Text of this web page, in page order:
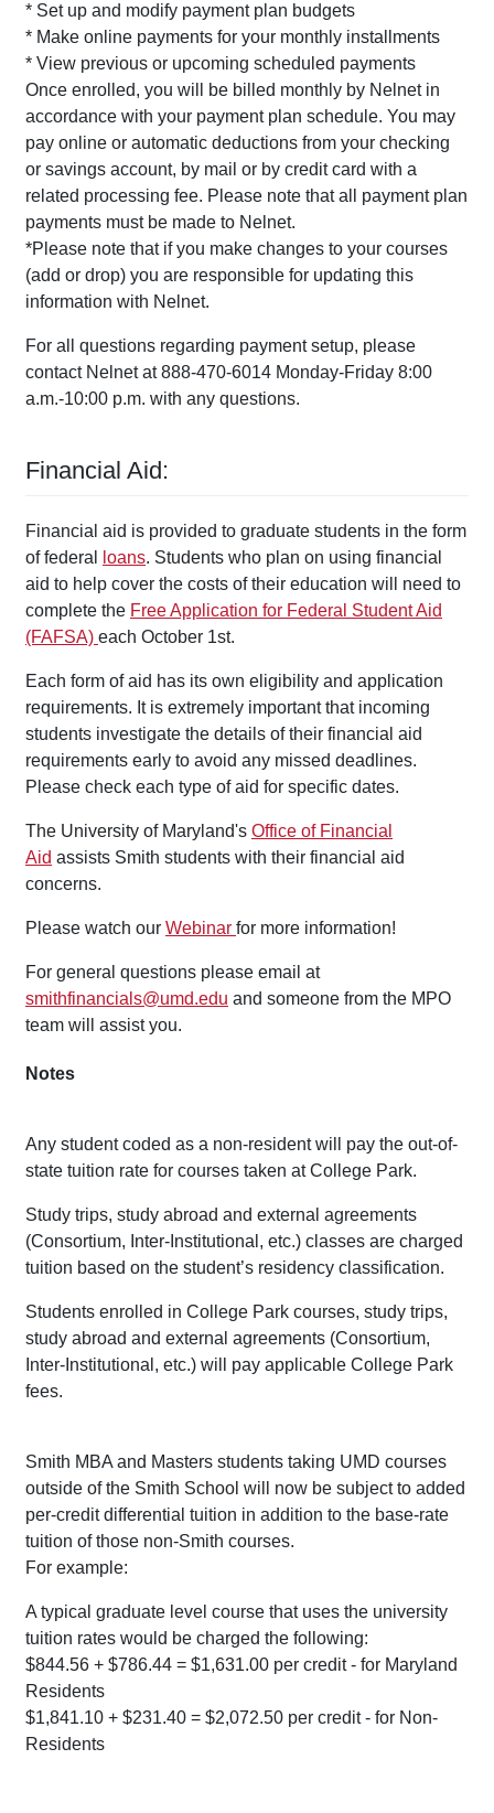
* Set up and modify payment plan budgets
* Make online payments for your monthly installments
* View previous or upcoming scheduled payments
Once enrolled, you will be billed monthly by Nelnet in
accordance with your payment plan schedule. You may
pay online or automatic deductions from your checking
or savings account, by mail or by credit card with a
related processing fee. Please note that all payment plan
payments must be made to Nelnet.
*Please note that if you make changes to your courses
(add or drop) you are responsible for updating this
information with Nelnet.
For all questions regarding payment setup, please
contact Nelnet at 888-470-6014 Monday-Friday 8:00
a.m.-10:00 p.m. with any questions.
Financial Aid:
Financial aid is provided to graduate students in the form
of federal
loans. Students who plan on using financial
aid to help cover the costs of their education will need to
complete the Free Application for Federal Student Aid
(FAFSA) each October 1st.
Each form of aid has its own eligibility and application
requirements. It is extremely important that incoming
students investigate the details of their financial aid
requirements early to avoid any missed deadlines.
Please check each type of aid for specific dates.
The University of Maryland's Office of Financial
Aid assists Smith students with their financial aid
concerns.
Please watch our Webinar for more information!
For general questions please email at
smithfinancials@umd.edu and someone from the MPO
team will assist you.
Notes
Any student coded as a non-resident will pay the out-of-
state tuition rate for courses taken at College Park.
Study trips, study abroad and external agreements
(Consortium, Inter-Institutional, etc.) classes are charged
tuition based on the student’s residency classification.
Students enrolled in College Park courses, study trips,
study abroad and external agreements (Consortium,
Inter-Institutional, etc.) will pay applicable College Park
fees.
Smith MBA and Masters students taking UMD courses
outside of the Smith School will now be subject to added
per-credit differential tuition in addition to the base-rate
tuition of those non-Smith courses.
For example:
A typical graduate level course that uses the university
tuition rates would be charged the following:
$844.56 + $786.44 = $1,631.00 per credit - for Maryland
Residents
$1,841.10 + $231.40 = $2,072.50 per credit - for Non-
Residents